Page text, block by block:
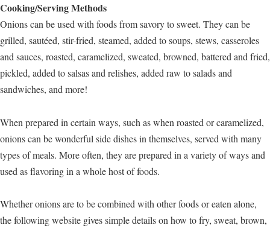
Cooking/Serving Methods
Onions can be used with foods from savory to sweet. They can be
grilled, sautéed, stir-fried, steamed, added to soups, stews, casseroles
and sauces, roasted, caramelized, sweated, browned, battered and fried,
pickled, added to salsas and relishes, added raw to salads and
sandwiches, and more!
When prepared in certain ways, such as when roasted or caramelized,
onions can be wonderful side dishes in themselves, served with many
types of meals. More often, they are prepared in a variety of ways and
used as flavoring in a whole host of foods.
Whether onions are to be combined with other foods or eaten alone,
the following website gives simple details on how to fry, sweat, brown,